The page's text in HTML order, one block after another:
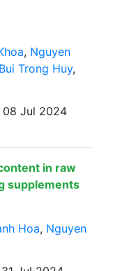
, Nguyen
Bui Trong Huy,
08 Jul 2024
in raw
supplements
Hoa, Nguyen